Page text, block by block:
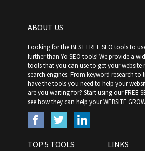
ABOUT US
Looking for the BEST FREE SEO tools to
further than Yo SEO tools! We provide a
tools that you can use to get your website
search engines. From keyword research
have the tools you need to help your
are you waiting for? Start using our FREE
see how they can help your WEBSITE
TOP 5 TOOLS LINKS